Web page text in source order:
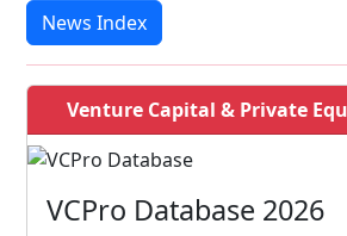
News Index
Venture Capital & Private
VCPro Database 2026